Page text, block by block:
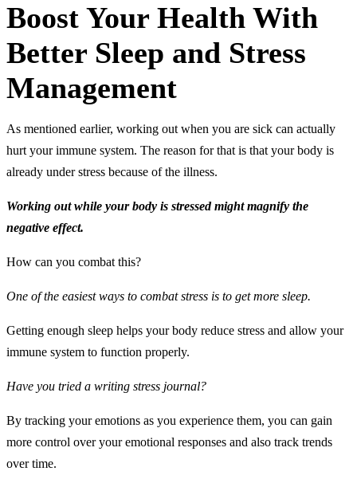
Boost Your Health With
Better Sleep and Stress
Management
As mentioned earlier, working out when you are sick can actually
hurt your immune system. The reason for that is that your body is
already under stress because of the illness.
Working out while your body is stressed might magnify the
negative effect.
How can you combat this?
One of the easiest ways to combat stress is to get more sleep.
Getting enough sleep helps your body reduce stress and allow your
immune system to function properly.
Have you tried a writing stress journal?
By tracking your emotions as you experience them, you can gain
more control over your emotional responses and also track trends
over time.